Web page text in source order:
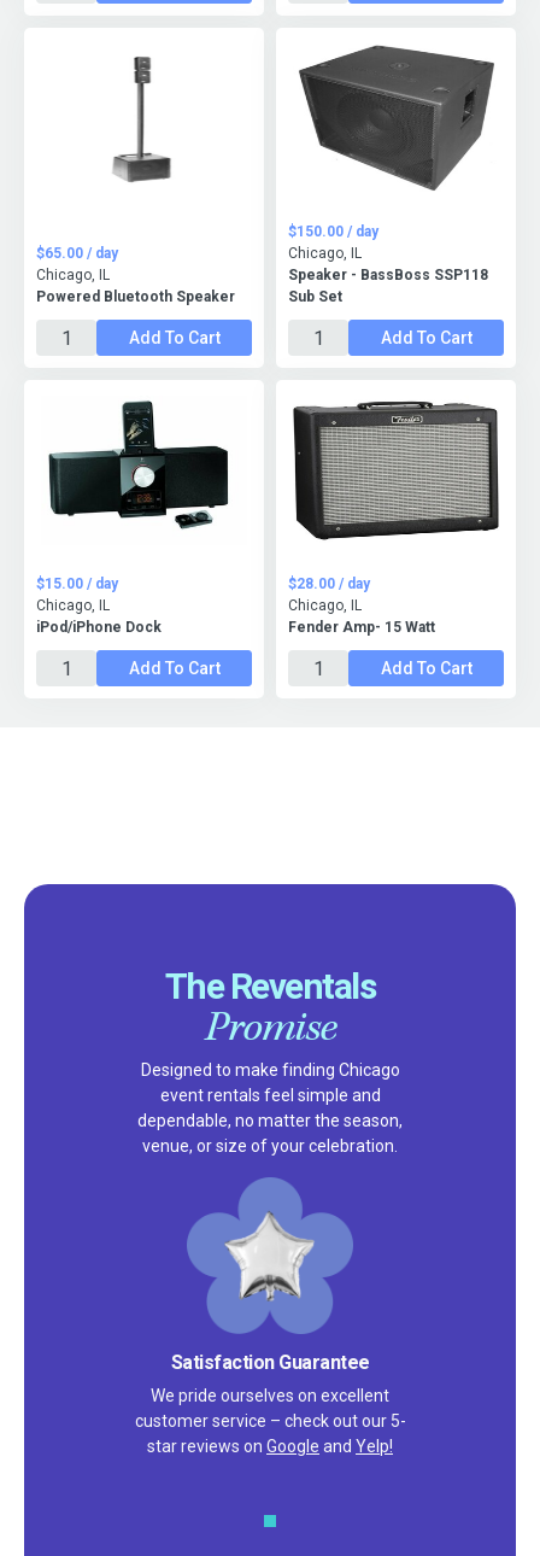
Powered Bluetooth Speaker
$65.00 / day
Chicago, IL
Add To Cart
Speaker - BassBoss SSP118
Sub Set
$150.00 / day
Chicago, IL
Add To Cart
iPod/iPhone Dock
$15.00 / day
Chicago, IL
Add To Cart
Fender Amp- 15 Watt
$28.00 / day
Chicago, IL
Add To Cart
The Reventals
Promise
Designed to make finding Chicago
event rentals feel simple and
dependable, no matter the season,
venue, or size of your celebration.
Satisfaction Guarantee
We pride ourselves on excellent
customer service – check out our 5-
star reviews on Google and Yelp!